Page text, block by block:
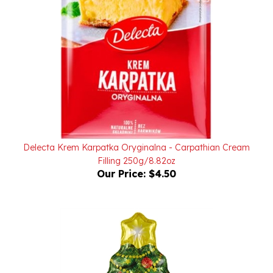
Delecta Krem Karpatka Oryginalna - Carpathian Cream
Filling 250g/8.82oz
Our Price: $4.50